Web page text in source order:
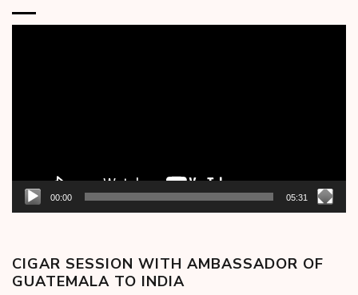
00:00 05:31
CIGAR SESSION WITH AMBASSADOR OF
GUATEMALA TO INDIA